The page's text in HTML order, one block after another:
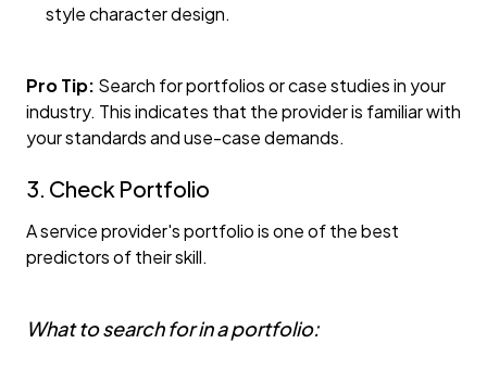
style character design.
Pro Tip: Search for portfolios or case studies in your
industry. This indicates that the provider is familiar with
your standards and use-case demands.
3. Check Portfolio
A service provider's portfolio is one of the best
predictors of their skill.
What to search for in a portfolio: